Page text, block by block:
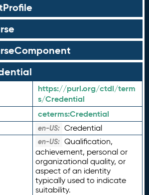
https://purl.org/ctdl/term
s/Credential
ceterms:Credential
en-US: Credential
en-US: Qualification,
achievement, personal or
organizational quality, or
aspect of an identity
typically used to indicate
suitability.